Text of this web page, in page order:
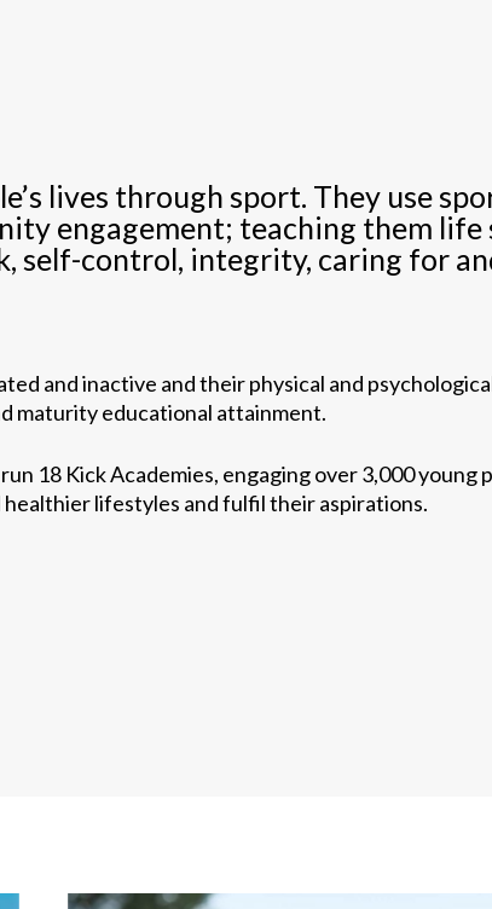
lives through sport. They use
engagement; teaching them life
self-control, integrity, caring for
and inactive and their physical and
maturity educational attainment.
18 Kick Academies, engaging over 3,000 young
healthier lifestyles and fulfil their aspirations.